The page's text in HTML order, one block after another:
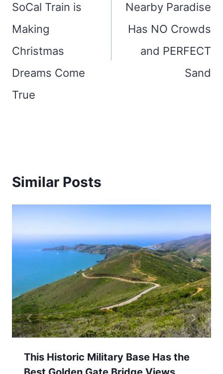
SoCal Train is
Making
Christmas
Dreams Come
True
Nearby Paradise
Has NO Crowds
and PERFECT
Sand
Similar Posts
This Historic Military Base Has the